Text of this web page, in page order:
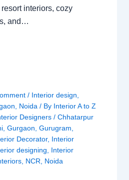
interiors, cozy
and…
/ Interior design
Noida / By Interior A to Z
Designers/Chhatarpur
,Gurgaon ,Gurugram
Decorator, Interior
designing
Interior
NCR Noida